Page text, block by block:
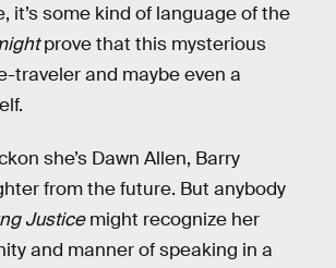
it’s some kind of language of the
prove that this mysterious
traveler and maybe even a
she’s Dawn Allen, Barry
from the future. But anybody
Justicemight recognize her
and manner of speaking in a